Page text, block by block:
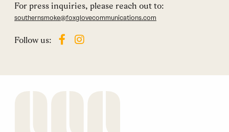
For press inquiries, please reach out to:
southernsmoke@foxglovecommunications.com
Follow us: